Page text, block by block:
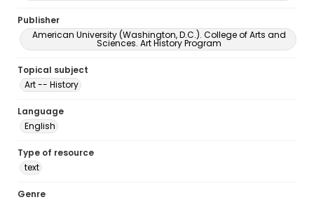
Publisher
American University (Washington, D.C.). College of Arts and
Sciences. Art History Program
Topical subject
Art -- History
Language
English
Type of resource
text
Genre